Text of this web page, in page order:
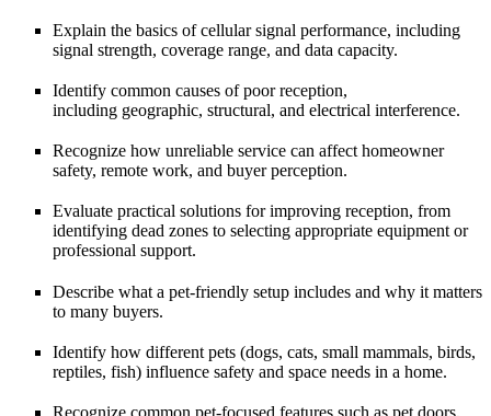
Explain the basics ofcellular signal performance, including
signal strength, coverage range, and data capacity.
Identify common causes of poor reception,
including geographic, structural, and electrical interference.
Recognize how unreliable service can affect homeowner
safety, remote work, and buyer perception.
Evaluate practical solutions for improving reception, from
identifying dead zones to selecting appropriate equipment or
professional support.
Describe what a pet-friendly setup includes and why it matters
to many buyers.
Identify how different pets (dogs, cats, small mammals, birds,
reptiles, fish) influence safety and space needs in a home.
Recognize common pet-focused features such as pet doors,